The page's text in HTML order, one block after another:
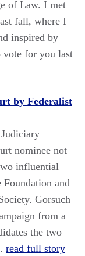
of Law. I met
fall, where I
inspired by
vote for you last
by Federalist
nominee not
influential
Foundation and
Gorsuch
from a
the two
read full story